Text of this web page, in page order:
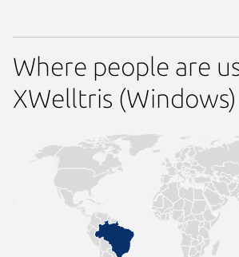
Where people are
XWelltris (Windows)